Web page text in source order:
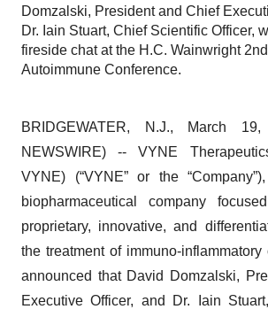
Domzalski, President and Chief
Dr. Iain Stuart, Chief Scientific Officer,
fireside chat at the H.C. Wainwright 2nd
Autoimmune Conference.
BRIDGEWATER, N.J., March
NEWSWIRE) -- VYNE
VYNE) (“VYNE” or the
biopharmaceutical company
proprietary, innovative, and
the treatment of immuno-
announced that David Domzalski,
Executive Officer, and Dr. Iain